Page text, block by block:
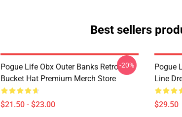
Best sellers
Pogue Life Obx Outer Banks Retro
Bucket Hat Premium Merch Store
$21.50 - $23.00
-20%
Pogue
Line
$29.50